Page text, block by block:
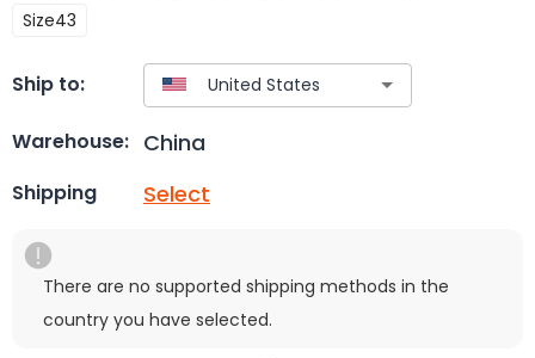
Size43
Ship to:
Warehouse: China
Shipping Select
There are no supported shipping methods in the
country you have selected.